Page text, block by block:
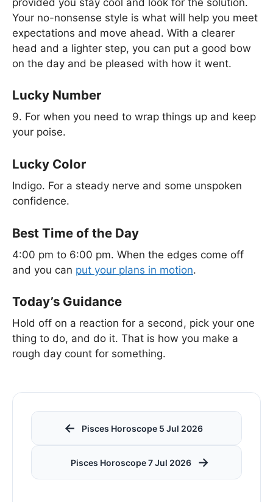
Your no-nonsense style is what will help you meet
expectations and move ahead. With a clearer
head and a lighter step, you can put a good bow
on the day and be pleased with how it went.
Lucky Number
9. For when you need to wrap things up and keep
your poise.
Lucky Color
Indigo. For a steady nerve and some unspoken
confidence.
Best Time of the Day
4:00 pm to 6:00 pm. When the edges come off
and you can put your plans in motion.
Today’s Guidance
Hold off on a reaction for a second, pick your one
thing to do, and do it. That is how you make a
rough day count for something.
← Pisces Horoscope 5 Jul 2026
Pisces Horoscope 7 Jul 2026 →